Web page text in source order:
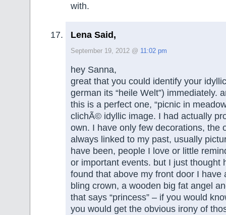
with.
Lena Said,
September 19, 2012 @ 11:02 pm
hey Sanna,
great that you could identify your
german its “heile Welt”) immediately.
this is a perfect one, “picnic in
clichÃ© idyllic image. I had actually
own. I have only few decorations, the
always linked to my past, usually
have been, people I love or little
or important events. but I just thought
found that above my front door I have
bling crown, a wooden big fat angel
that says “princess” – if you would
you would get the obvious irony of